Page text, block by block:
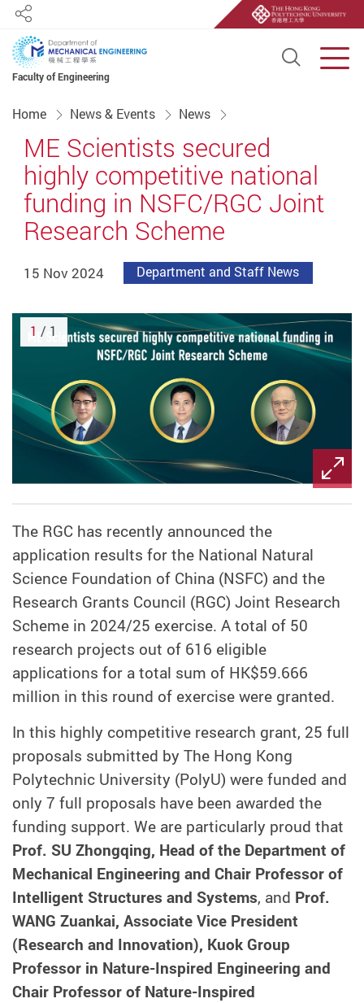
Faculty of Engineering
Open
Share
Home News & Events News
ME Scientists secured
highly competitive national
funding in NSFC/RGC Joint
Research Scheme
15 Nov 2024 Department and Staff News
1 / 1
The RGC has recently announced the
application results for the National Natural
Science Foundation of China (NSFC) and the
Research Grants Council (RGC) Joint Research
Scheme in 2024/25 exercise. A total of 50
research projects out of 616 eligible
applications for a total sum of HK$59.666
million in this round of exercise were granted.
In this highly competitive research grant, 25 full
proposals submitted by The Hong Kong
Polytechnic University (PolyU) were funded and
only 7 full proposals have been awarded the
funding support. We are particularly proud that
Prof. SU Zhongqing, Head of the Department of
Mechanical Engineering and Chair Professor of
Intelligent Structures and Systems, and Prof.
WANG Zuankai, Associate Vice President
(Research and Innovation), Kuok Group
Professor in Nature-Inspired Engineering and
Chair Professor of Nature-Inspired